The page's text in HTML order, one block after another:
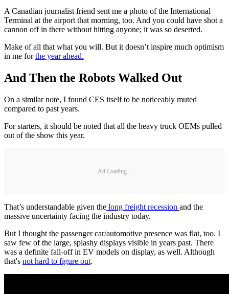
A Canadian journalist friend sent me a photo of the International
Terminal at the airport that morning, too. And you could have shot a
cannon off in there without hitting anyone; it was so deserted.
Make of all that what you will. But it doesn’t inspire much optimism
in me forthe year ahead.
And Then the Robots Walked Out
On a similar note, I found CES itself to be noticeably muted
compared to past years.
For starters, it should be noted that all the heavy truck OEMs pulled
out of the show this year.
Ad Loading...
That’s understandable given the long freight recession and the
massive uncertainty facing the industry today.
But I thought the passenger car/automotive presence was flat, too. I
saw few of the large, splashy displays visible in years past. There
was a definite fall-off in EV models on display, as well. Although
that's not hard to figure out.